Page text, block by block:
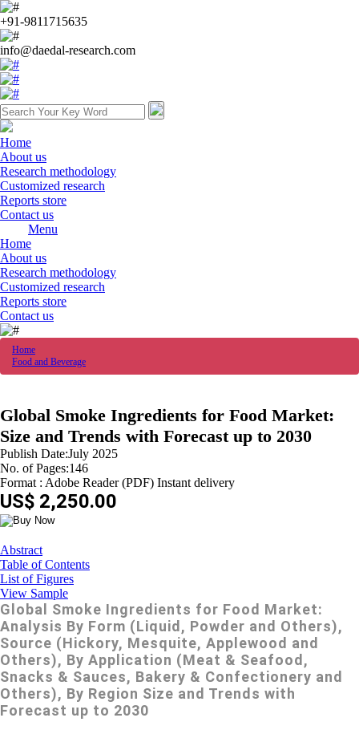
+91-9811715635
info@daedal-research.com
Home
About us
Research methodology
Customized research
Reports store
Contact us
Menu
Home
About us
Research methodology
Customized research
Reports store
Contact us
Home
Food and Beverage
Global Smoke Ingredients for Food Market:
Size and Trends with Forecast up to 2030
Publish Date:July 2025
No. of Pages:146
Format : Adobe Reader (PDF) Instant delivery
US$ 2,250.00
Abstract
Table of Contents
List of Figures
View Sample
Global Smoke Ingredients for Food Market:
Analysis By Form (Liquid, Powder and Others),
Source (Hickory, Mesquite, Applewood and
Others), By Application (Meat & Seafood,
Snacks & Sauces, Bakery & Confectionery and
Others), By Region Size and Trends with
Forecast up to 2030